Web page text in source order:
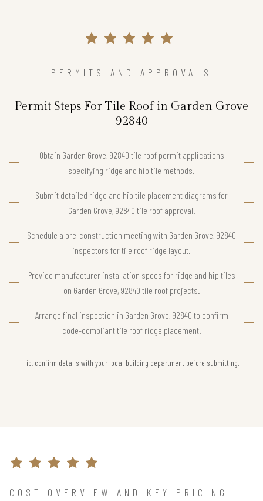
PERMITS AND APPROVALS
Permit Steps For Tile Roof in Garden Grove
92840
Obtain Garden Grove, 92840 tile roof permit applications
specifying ridge and hip tile methods.
Submit detailed ridge and hip tile placement diagrams for
Garden Grove, 92840 tile roof approval.
Schedule a pre-construction meeting with Garden Grove, 92840
inspectors for tile roof ridge layout.
Provide manufacturer installation specs for ridge and hip tiles
on Garden Grove, 92840 tile roof projects.
Arrange final inspection in Garden Grove, 92840 to confirm
code-compliant tile roof ridge placement.
Tip, confirm details with your local building department before submitting.
COST OVERVIEW AND KEY PRICING